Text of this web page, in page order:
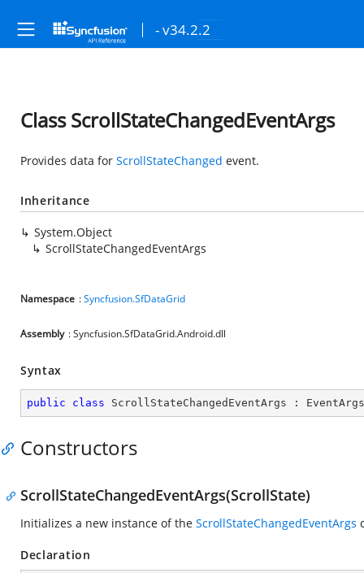
- v34.2.2
Class ScrollStateChangedEventArgs
Provides data for ScrollStateChanged event.
Inheritance
System.Object
ScrollStateChangedEventArgs
Namespace :Syncfusion.SfDataGrid
Assembly : Syncfusion.SfDataGrid.Android.dll
Syntax
public class ScrollStateChangedEventArgs : EventArgs
Constructors
ScrollStateChangedEventArgs(ScrollState)
Initializes a new instance of the ScrollStateChangedEventArgs
Declaration